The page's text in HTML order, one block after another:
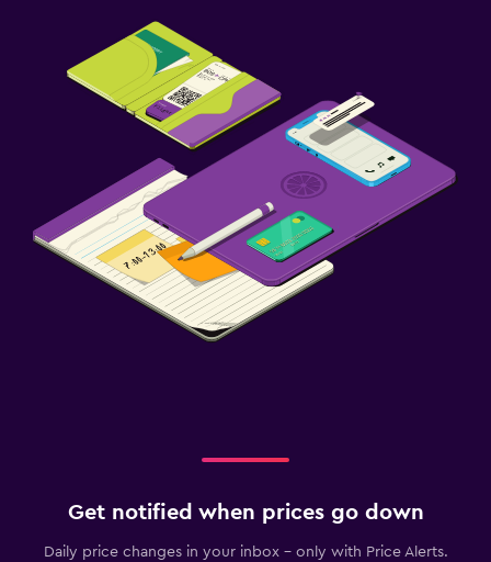
Get notified when prices go down
Daily price changes in your inbox - only with Price Alerts.